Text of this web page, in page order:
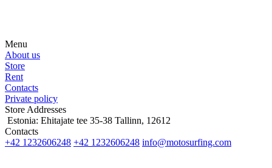
Menu
About us
Store
Rent
Contacts
Private policy
Store Addresses
Estonia: Ehitajate tee 35-38 Tallinn, 12612
Contacts
+42 1232606248 +42 1232606248 info@motosurfing.com